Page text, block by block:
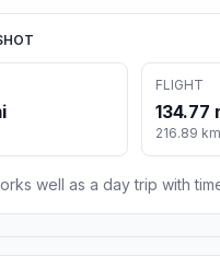
FLIGHT
134.77
216.89
well as a day trip with